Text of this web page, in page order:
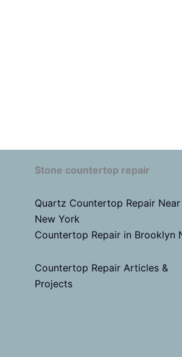
Stone countertop repair
Quartz Countertop Repair Near
New York
Countertop Repair in Brooklyn
Countertop Repair Articles &
Projects